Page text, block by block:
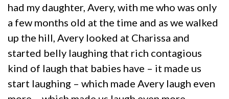
had my daughter, Avery, with me who was only
a few months old at the time and as we walked
up the hill, Avery looked at Charissa and
started belly laughing that rich contagious
kind of laugh that babies have – it made us
start laughing – which made Avery laugh even